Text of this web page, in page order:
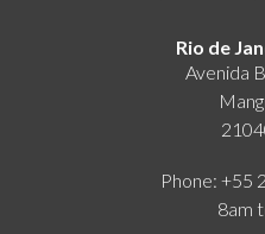
Rio de
Avenida
Phone: +55
8am